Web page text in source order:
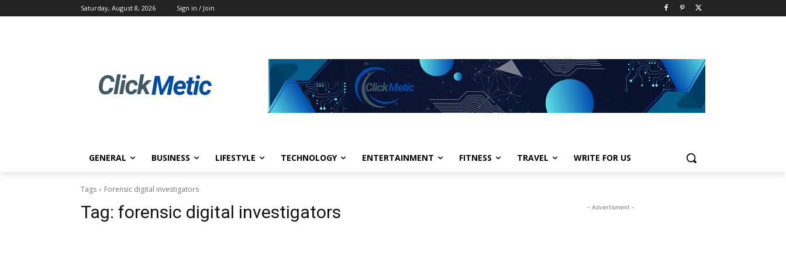
Saturday, August 8, 2026 Sign in / Join
GENERAL BUSINESS LIFESTYLE TECHNOLOGY ENTERTAINMENT FITNESS TRAVEL WRITE FOR US
Tags Forensic digital investigators
Tag: forensic digital investigators - Advertisment -